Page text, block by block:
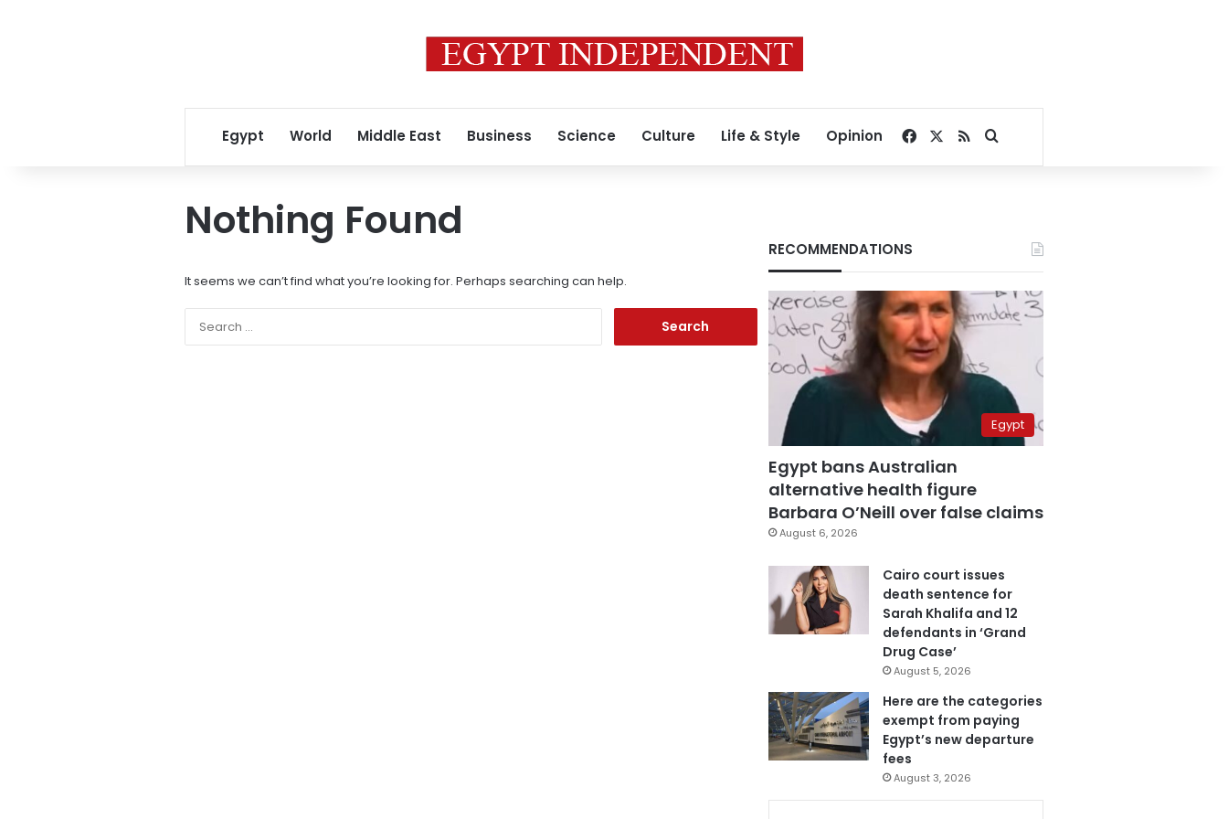
Egypt World Middle East Business Science Culture Life & Style Opinion Facebook
RSSSearch for
Nothing Found
It seems we can’t find what you’re looking for. Perhaps searching can help.
RECOMMENDATIONS
Egypt
Egypt bans Australian
alternative health figure
Barbara O’Neill over false claims
August 6, 2026
Cairo court issues
death sentence for
Sarah Khalifa and 12
defendants in ‘Grand
Drug Case’
August 5, 2026
Here are the categories
exempt from paying
Egypt’s new departure
fees
August 3, 2026